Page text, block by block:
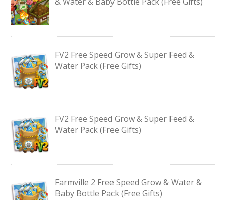
FV2 Free Speed Grow & Super Feed &
Water Pack (Free Gifts)
FV2 Free Speed Grow & Super Feed &
Water Pack (Free Gifts)
Farmville 2 Free Speed Grow & Water &
Baby Bottle Pack (Free Gifts)